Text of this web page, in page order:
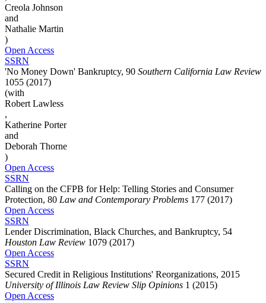
Creola Johnson
and
Nathalie Martin
)
Open Access
SSRN
'No Money Down' Bankruptcy, 90 Southern California Law Review
1055 (2017)
(with
Robert Lawless
,
Katherine Porter
and
Deborah Thorne
)
Open Access
SSRN
Calling on the CFPB for Help: Telling Stories and Consumer
Protection, 80 Law and Contemporary Problems 177 (2017)
Open Access
SSRN
Lender Discrimination, Black Churches, and Bankruptcy, 54
Houston Law Review 1079 (2017)
Open Access
SSRN
Secured Credit in Religious Institutions' Reorganizations, 2015
University of Illinois Law Review Slip Opinions 1 (2015)
Open Access